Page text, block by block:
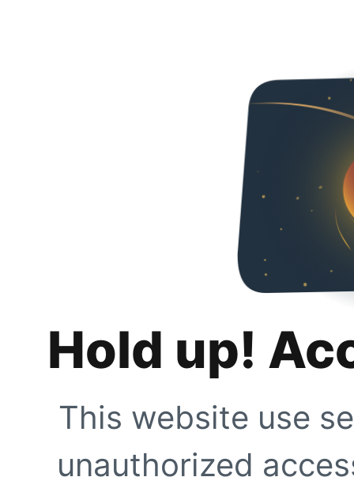
Hold up!
This website use
unauthorized